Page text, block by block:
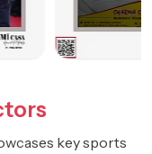
key sports